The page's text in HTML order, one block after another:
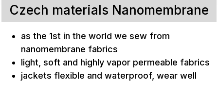
Czech materials Nanomembrane
as the 1st in the world we sew from
nanomembrane fabrics
light, soft and highly vapor permeable fabrics
jackets flexible and waterproof, wear well